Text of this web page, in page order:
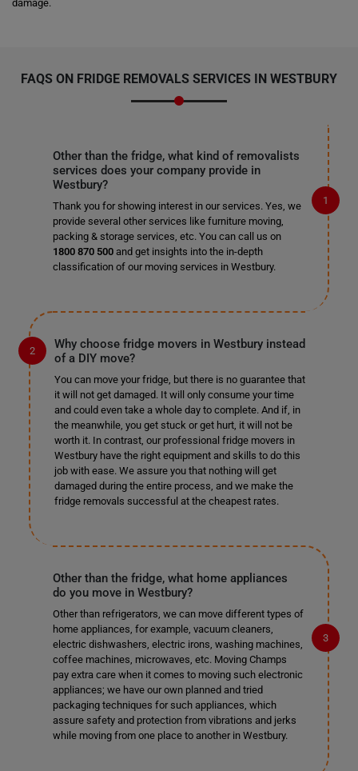
damage.
FAQS ON FRIDGE REMOVALS SERVICES IN WESTBURY
Other than the fridge, what kind of removalists
services does your company provide in
Westbury?
Thank you for showing interest in our services. Yes, we
provide several other services like furniture moving,
packing & storage services, etc. You can call us on
1800 870 500and get insights into the in-depth
classification of our moving services in Westbury.
Why choose fridge movers in Westbury instead
of a DIY move?
You can move your fridge, but there is no guarantee that
it will not get damaged. It will only consume your time
and could even take a whole day to complete. And if, in
the meanwhile, you get stuck or get hurt, it will not be
worth it. In contrast, our professional fridge movers in
Westbury have the right equipment and skills to do this
job with ease. We assure you that nothing will get
damaged during the entire process, and we make the
fridge removals successful at the cheapest rates.
Other than the fridge, what home appliances
do you move in Westbury?
Other than refrigerators, we can move different types of
home appliances, for example, vacuum cleaners,
electric dishwashers, electric irons, washing machines,
coffee machines, microwaves, etc. Moving Champs
pay extra care when it comes to moving such electronic
appliances; we have our own planned and tried
packaging techniques for such appliances, which
assure safety and protection from vibrations and jerks
while moving from one place to another in Westbury.